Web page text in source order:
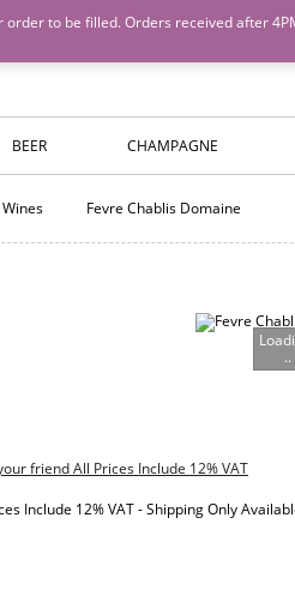
Login or Create An Account
BEER CHAMPAGNE
Fevre Chablis Domaine
..
friend All Prices Include 12% VAT
Include 12% VAT - Shipping Only
to be filled. Orders received after